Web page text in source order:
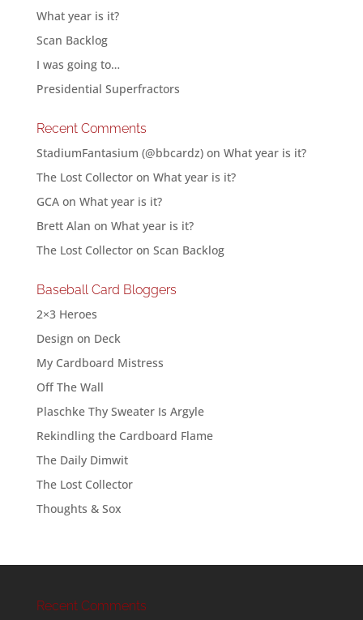
What year is it?
Scan Backlog
I was going to…
Presidential Superfractors
Recent Comments
StadiumFantasium (@bbcardz)on What year is it?
The Lost Collectoron What year is it?
GCAon What year is it?
Brett Alan on What year is it?
The Lost Collectoron Scan Backlog
Baseball Card Bloggers
2×3 Heroes
Design on Deck
My Cardboard Mistress
Off The Wall
Plaschke Thy Sweater Is Argyle
Rekindling the Cardboard Flame
The Daily Dimwit
The Lost Collector
Thoughts & Sox
Recent Comments